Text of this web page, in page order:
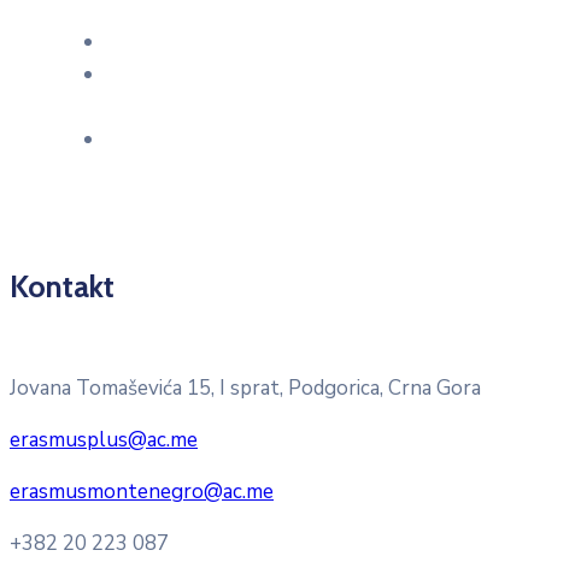
Kontakt
Jovana Tomaševića 15, I sprat, Podgorica, Crna Gora
erasmusplus@ac.me
erasmusmontenegro@ac.me
+382 20 223 087